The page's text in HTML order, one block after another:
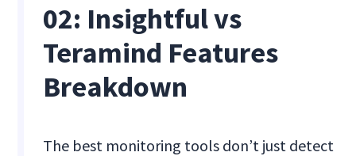
02: Insightful vs
Teramind Features
Breakdown
The best monitoring tools don’t just detect